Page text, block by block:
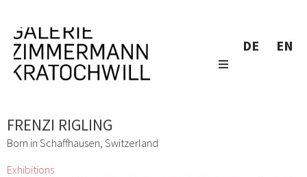
DE EN
FRENZI RIGLING
Born in Schaffhausen, Switzerland
Exhibitions